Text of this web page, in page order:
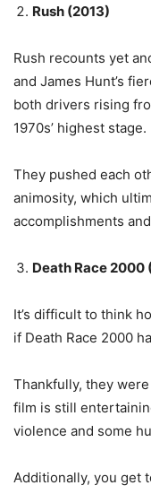
Rush (2013)
Rush recounts yet
and James Hunt’s
both drivers rising
1970s’ highest stage.
They pushed each
animosity, which
accomplishments
Death Race 2000
It’s difficult to think
if Death Race 2000
Thankfully, they
film is still
violence and some
Additionally, you get